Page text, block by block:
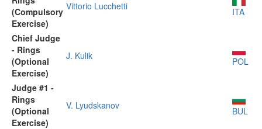
(Compulsory
Exercise)
Vittorio Lucchetti ITA
Chief Judge
- Rings
(Optional
Exercise)
J. Kulik POL
Judge #1 -
Rings
(Optional
Exercise)
V. Lyudskanov BUL